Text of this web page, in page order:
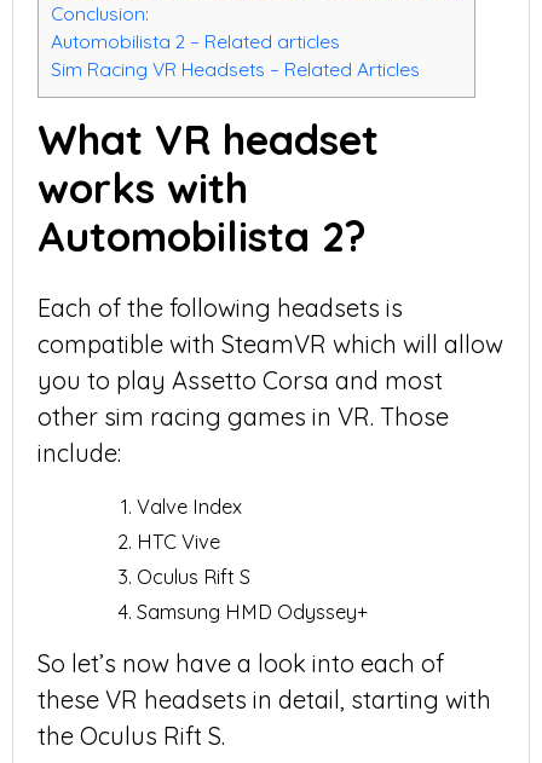
Conclusion:
Automobilista 2 – Related articles
Sim Racing VR Headsets – Related Articles
What VR headset
works with
Automobilista 2?
Each of the following headsets is
compatible with SteamVR which will allow
you to play Assetto Corsa and most
other sim racing games in VR. Those
include:
Valve Index
HTC Vive
Oculus Rift S
Samsung HMD Odyssey+
So let’s now have a look into each of
these VR headsets in detail, starting with
the Oculus Rift S.